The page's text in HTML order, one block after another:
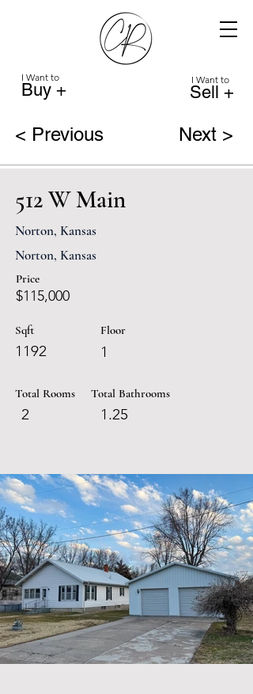
I Want to
Buy +
I Want to
Sell +
< Previous Next >
512 W Main
Norton, Kansas
Norton, Kansas
Price
$115,000
Sqft
1192
Total Rooms
2
Floor
1
Total Bathrooms
1.25